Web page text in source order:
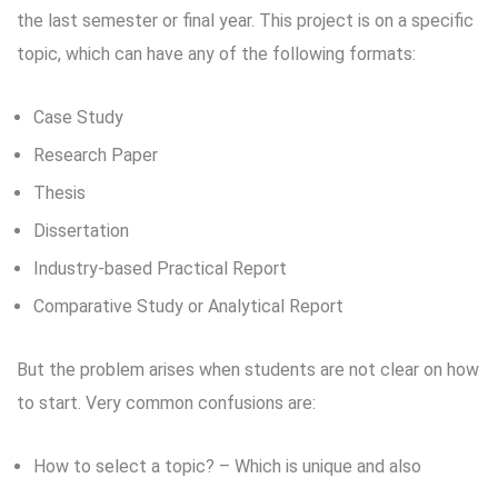
the last semester or final year. This project is on a specific
topic, which can have any of the following formats:
Case Study
Research Paper
Thesis
Dissertation
Industry-based Practical Report
Comparative Study or Analytical Report
But the problem arises when students are not clear on how
to start. Very common confusions are:
How to select a topic? – Which is unique and also